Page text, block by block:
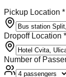
Pickup Location *
Dropoff Location *
Number of